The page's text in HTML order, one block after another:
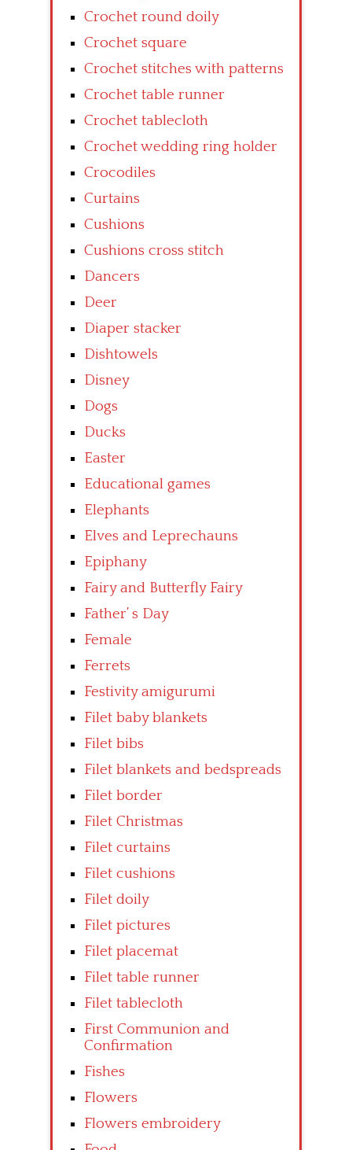
Crochet round doily
Crochet square
Crochet stitches with patterns
Crochet table runner
Crochet tablecloth
Crochet wedding ring holder
Crocodiles
Curtains
Cushions
Cushions cross stitch
Dancers
Deer
Diaper stacker
Dishtowels
Disney
Dogs
Ducks
Easter
Educational games
Elephants
Elves and Leprechauns
Epiphany
Fairy and Butterfly Fairy
Father’ s Day
Female
Ferrets
Festivity amigurumi
Filet baby blankets
Filet bibs
Filet blankets and bedspreads
Filet border
Filet Christmas
Filet curtains
Filet cushions
Filet doily
Filet pictures
Filet placemat
Filet table runner
Filet tablecloth
First Communion and
Confirmation
Fishes
Flowers
Flowers embroidery